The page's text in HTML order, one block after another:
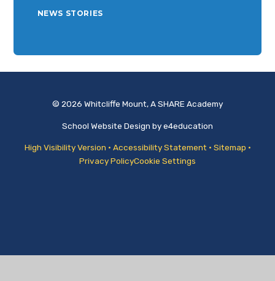
NEWS STORIES
© 2026 Whitcliffe Mount, A SHARE Academy
School Website Design bye4education
High Visibility Version • Accessibility Statement • Sitemap •
Privacy PolicyCookie Settings